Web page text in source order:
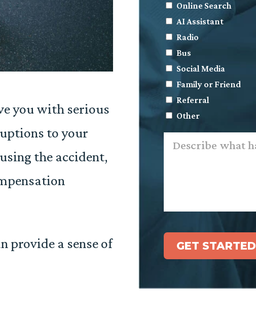
you with serious
to your
the accident,
provide a sense of
Online Search
AI Assistant
Radio
Bus
Social Media
Family or Friend
Referral
Other
what
GET STARTED